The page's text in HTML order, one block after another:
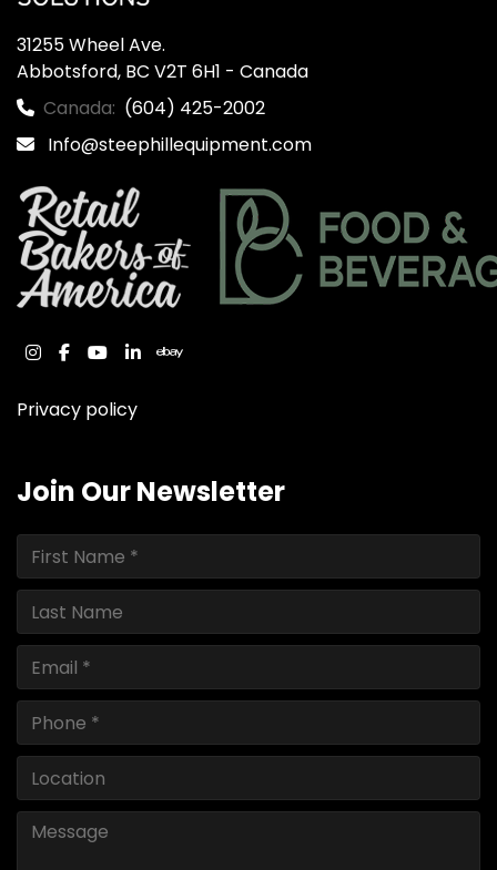
31255 Wheel Ave.
Abbotsford, BC V2T 6H1 - Canada
Canada: (604) 425-2002
Info@steephillequipment.com
instagram
facebook
youtube
linkedinebay
Privacy policy
Join Our Newsletter